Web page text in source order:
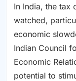
In India, the tax
watched,
economic
Indian Council
Economic
potential to